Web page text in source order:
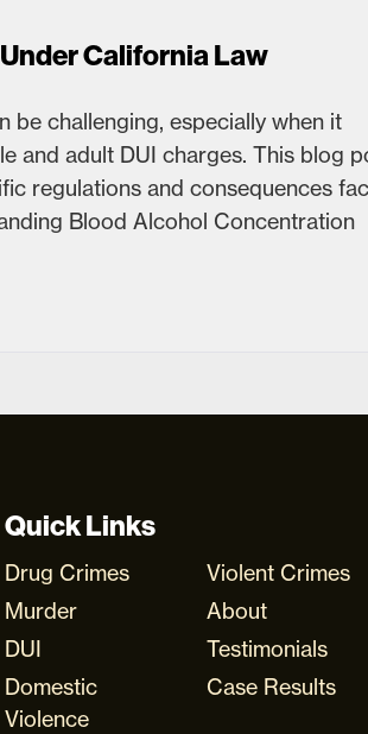
California Law
be challenging, especially when it
and adult DUI charges. This blog
regulations and consequences
Blood Alcohol Concentration
Quick Links
Drug Crimes
Murder
DUI
Domestic
Violence
Violent Crimes
About
Testimonials
Case Results